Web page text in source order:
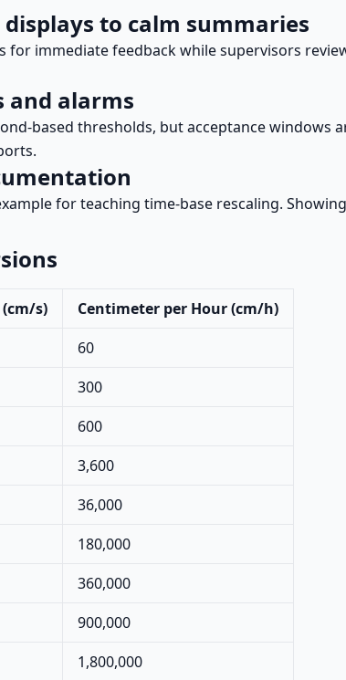
to calm summaries
for immediate feedback while supervisors
and alarms
based thresholds, but acceptance
for teaching time-base rescaling.
s)
Centimeter per Hour (cm/h)
60
300
600
3,600
36,000
180,000
360,000
900,000
1,800,000